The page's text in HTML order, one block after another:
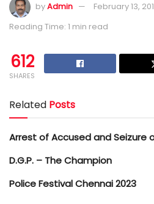
byAdmin
February 13,
Reading Time: 1 min read
612
SHARES
Related Posts
Arrest of Accused and Seizure
D.G.P. – The Champion
Police Festival Chennai 2023